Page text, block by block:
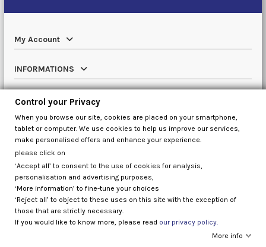
My Account
INFORMATIONS
Catalog
Contact us
Control your Privacy
Control your Privacy
When you browse our site, cookies are placed on your smartphone,
tablet or computer. We use cookies to help us improve our services,
make personalised offers and enhance your experience.
please click on
‘Accept all’ to consent to the use of cookies for analysis,
personalisation and advertising purposes,
‘More information’ to fine-tune your choices
‘Reject all’ to object to these uses on this site with the exception of
those that are strictly necessary.
If you would like to know more, please read our privacy policy.
More info